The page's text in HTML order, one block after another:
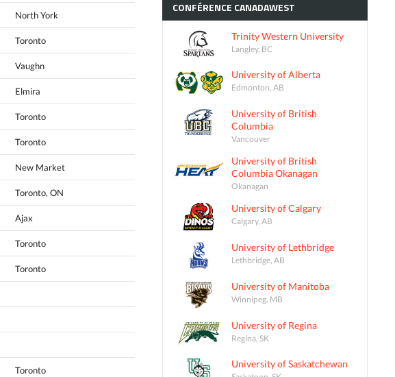
North York
Toronto
Vaughn
Elmira
Toronto
Toronto
New Market
Toronto, ON
Ajax
Toronto
Toronto
Toronto
CONFÉRENCE CANADAWEST
Trinity Western University
Langley, BC
University of Alberta
Edmonton, AB
University of British
Columbia
Vancouver
University of British
Columbia Okanagan
Okanagan
University of Calgary
Calgary, AB
University of Lethbridge
Lethbridge, AB
University of Manitoba
Winnipeg, MB
University of Regina
Regina, SK
University of Saskatchewan